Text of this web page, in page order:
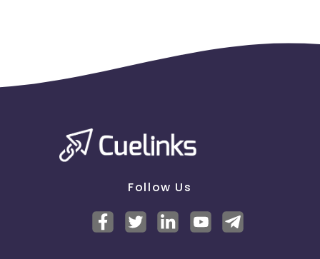
Follow Us